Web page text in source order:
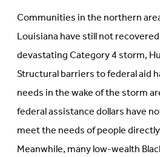
Communities in the northern
Louisiana have still not
devastating Category 4 storm,
Structural barriers to federal aid
needs in the wake of the storm
federal assistance dollars have
meet the needs of people
Meanwhile, many low-wealth